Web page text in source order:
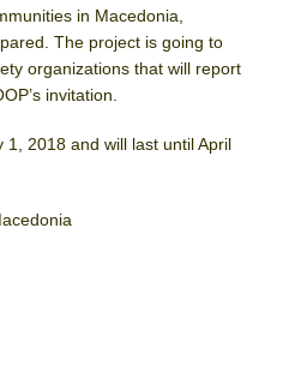
in Macedonia,
The project is going to
organizations that will report
invitation.
2018 and will last until April